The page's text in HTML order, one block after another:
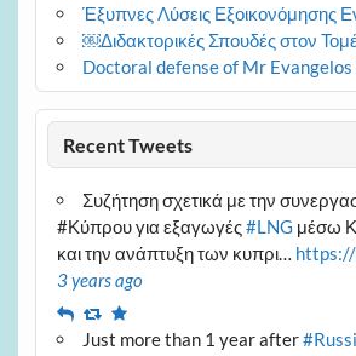
Έξυπνες Λύσεις Εξοικονόμησης
￼Διδακτορικές Σπουδές στον
Doctoral defense of Mr
Recent Tweets
Συζήτηση σχετικά με την
#Κύπρου για εξαγωγές#LNG μέσω
και την ανάπτυξη των κυπρι…
3 years ago
ReplyRetweet
Favourite
Just more than 1 year after